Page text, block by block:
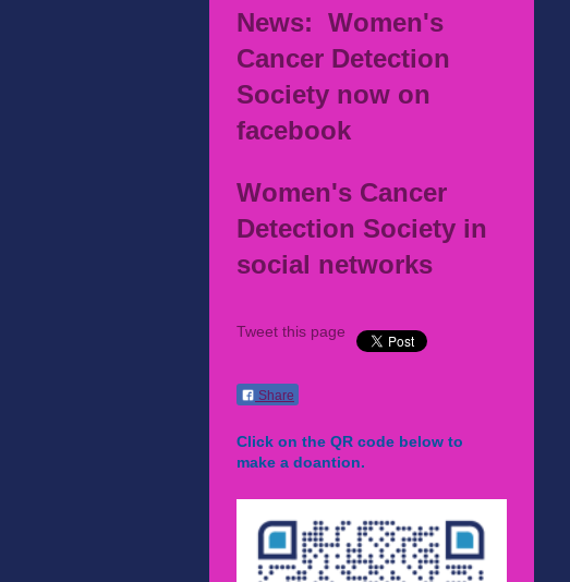
News: Women's
Cancer Detection
Society now on
facebook
Women's Cancer
Detection Society in
social networks
Tweet this page
Share
Click on the QR code below to
make a doantion.